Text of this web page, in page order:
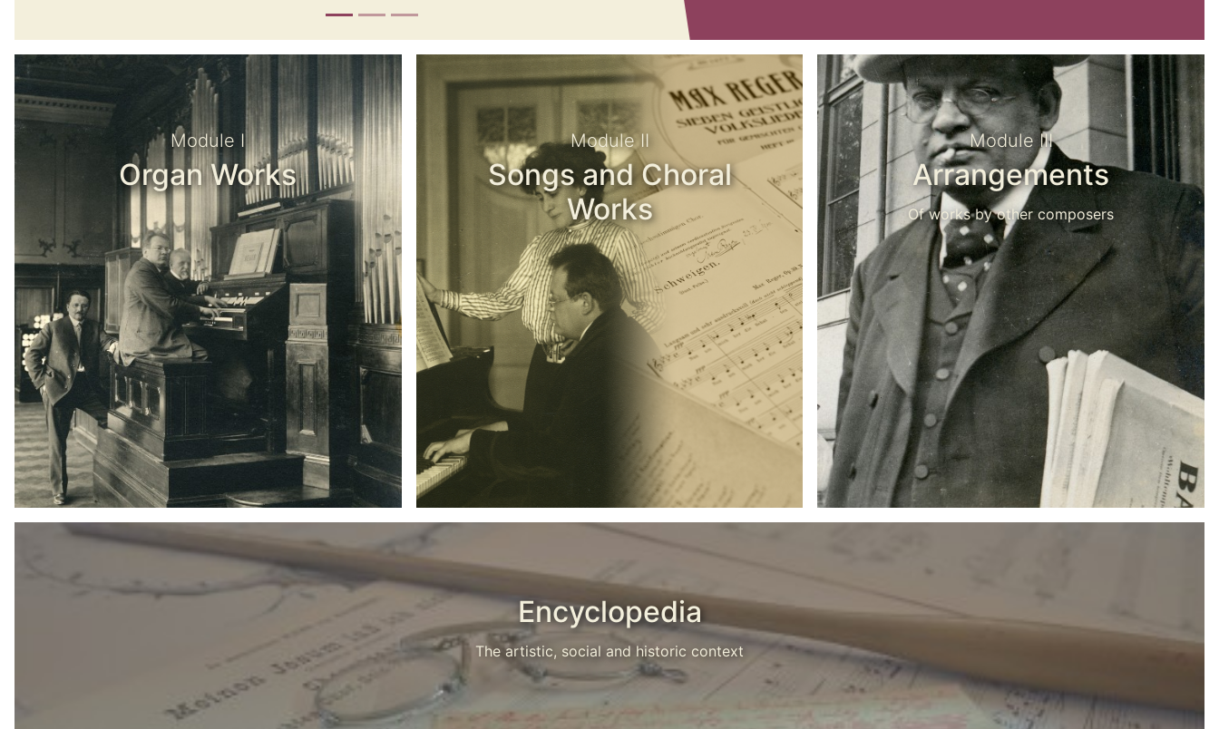
Module I
Organ Works
Module II
Songs and Choral
Works
Module III
Arrangements
Of works by other composers
Encyclopedia
The artistic, social and historic context